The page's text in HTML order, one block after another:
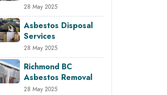
28 May 2025
Asbestos Disposal
Services
28 May 2025
Richmond BC
Asbestos Removal
28 May 2025